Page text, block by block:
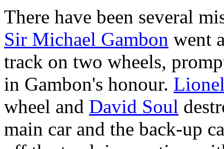
There have been several
Sir Michael Gambon went
track on two wheels,
in Gambon's honour.
wheel and David Soul
main car and the back-up